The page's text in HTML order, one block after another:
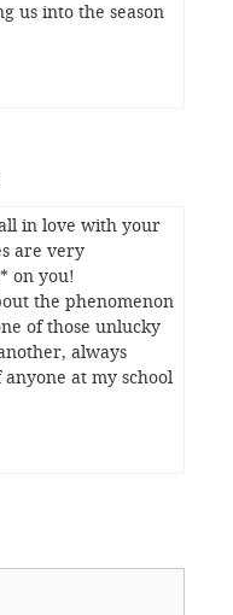
us into the season
in love with your
are very
on you!
the phenomenon
of those unlucky
always
at my school